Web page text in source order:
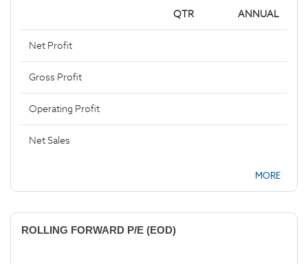
QTR ANNUAL
Net Profit
Gross Profit
Operating Profit
Net Sales
MORE
ROLLING FORWARD P/E (EOD)